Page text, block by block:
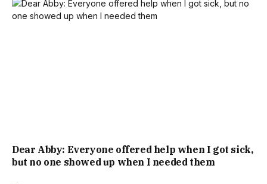
Dear Abby: Everyone offered help when I got sick,
but no one showed up when I needed them